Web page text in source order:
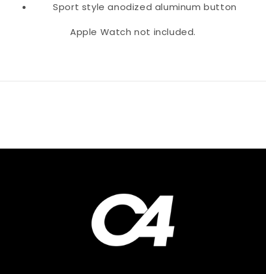
Sport style anodized aluminum button
Apple Watch not included.